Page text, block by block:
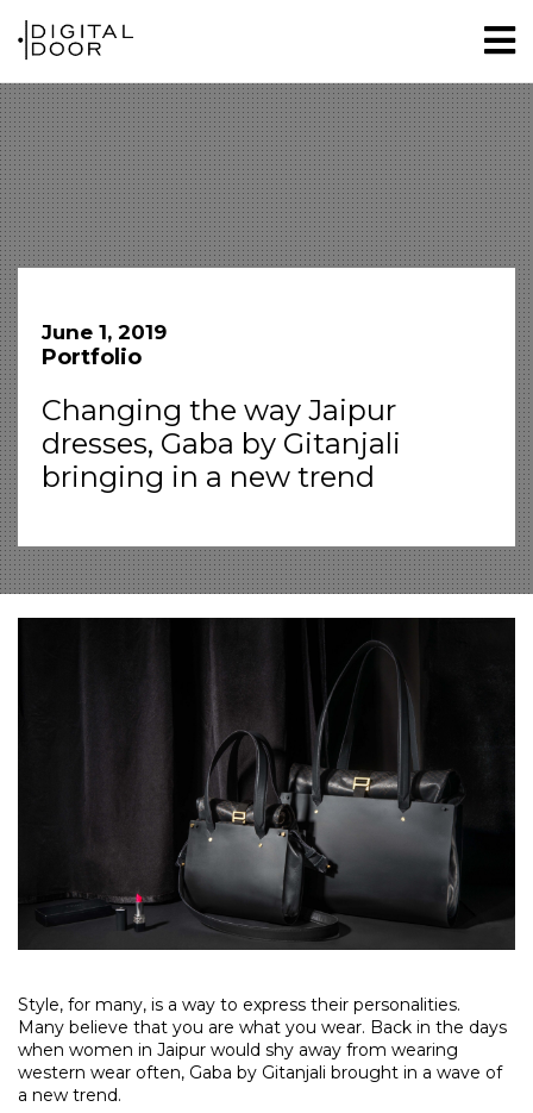
June 1, 2019
Portfolio
Changing the way Jaipur
dresses, Gaba by Gitanjali
bringing in a new trend
Style, for many, is a way to express their personalities.
Many believe that you are what you wear. Back in the days
when women in Jaipur would shy away from wearing
western wear often, Gaba by Gitanjali brought in a wave of
a new trend.